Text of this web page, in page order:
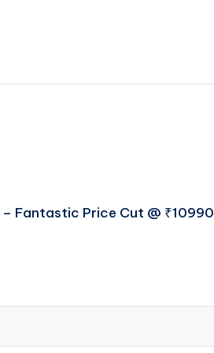
Fantastic Price Cut @ ₹10990